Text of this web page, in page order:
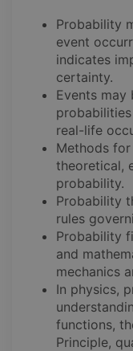
Probability
event
indicates
certainty.
Events
real-life
Methods
theoretical,
probability.
Probability
rules
Probability
and
mechanics
In physics,
functions,
Principle,